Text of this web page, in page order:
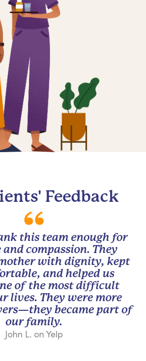
Feedback
this team enough for
compassion. They
with dignity, kept
and helped us
of the most difficult
lives. They were more
became part of
our family.
John L. on Yelp